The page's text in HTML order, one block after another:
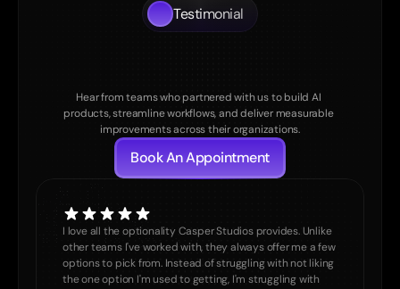
Testimonial
About us
Hear from teams who partnered with us to build AI
products, streamline workflows, and deliver measurable
improvements across their organizations.
Book An Appointment
I love all the optionality Casper Studios provides. Unlike
other teams I've worked with, they always offer me a few
options to pick from. Instead of struggling with not liking
the one option I'm used to getting, I'm struggling with